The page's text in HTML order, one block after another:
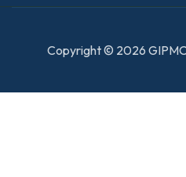
Copyright © 2026